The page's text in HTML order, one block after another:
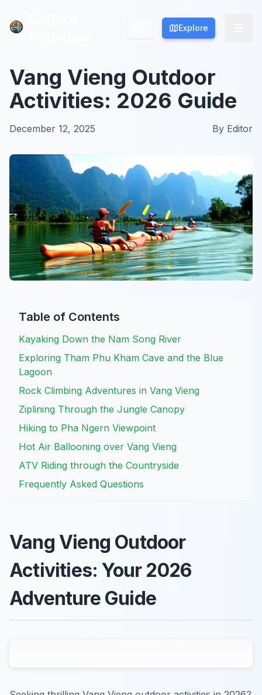
Explore
Explore
Vang Vieng Outdoor
Activities: 2026 Guide
December 12, 2025 By Editor
Table of Contents
Kayaking Down the Nam Song River
Exploring Tham Phu Kham Cave and the Blue
Lagoon
Rock Climbing Adventures in Vang Vieng
Ziplining Through the Jungle Canopy
Hiking to Pha Ngern Viewpoint
Hot Air Ballooning over Vang Vieng
ATV Riding through the Countryside
Frequently Asked Questions
Vang Vieng Outdoor
Activities: Your 2026
Adventure Guide